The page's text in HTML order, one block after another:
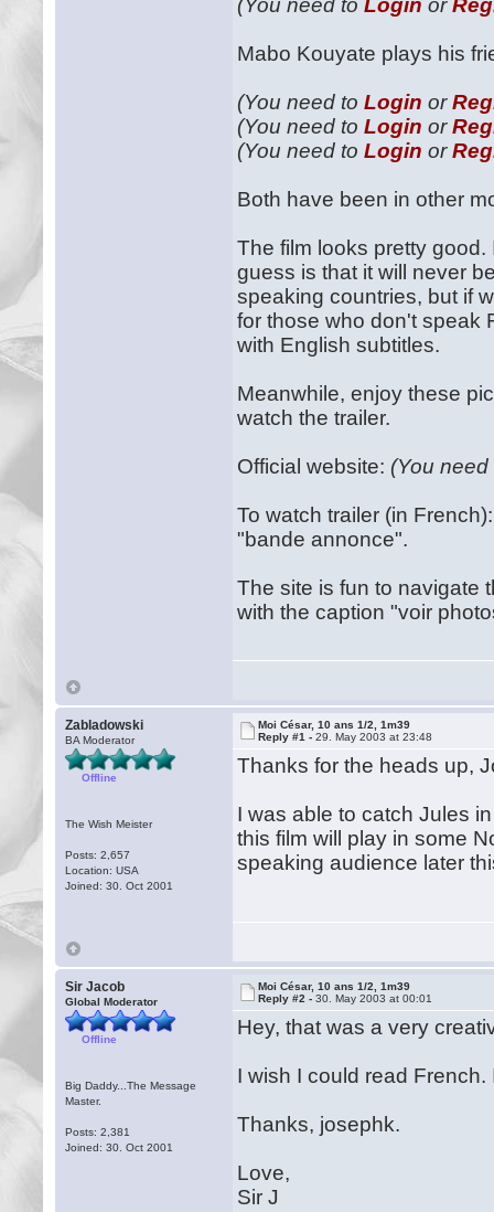
(You need toLogin or
Mabo Kouyate plays his
(You need toLogin or
(You need toLogin or
(You need toLogin or
Both have been in other
The film looks pretty
guess is that it will never
speaking countries, but if
for those who don't speak
with English subtitles.
Meanwhile, enjoy these
watch the trailer.
Official website: (You
To watch trailer (in
"bande annonce".
The site is fun to navigate
with the caption "voir
Zabladowski
BA Moderator
Offline
The Wish Meister
Posts: 2,657
Location: USA
Joined: 30. Oct 2001
Moi César, 10 ans 1/2, 1m39
Reply #1 -29. May 2003 at 23:48
Thanks for the heads up,
I was able to catch Jules
this film will play in some
speaking audience later
Sir Jacob
Global Moderator
Offline
Big Daddy...The Message
Master.
Posts: 2,381
Joined: 30. Oct 2001
Moi César, 10 ans 1/2, 1m39
Reply #2 -30. May 2003 at 00:01
Hey, that was a very
I wish I could read
Thanks, josephk.
Love,
Sir J